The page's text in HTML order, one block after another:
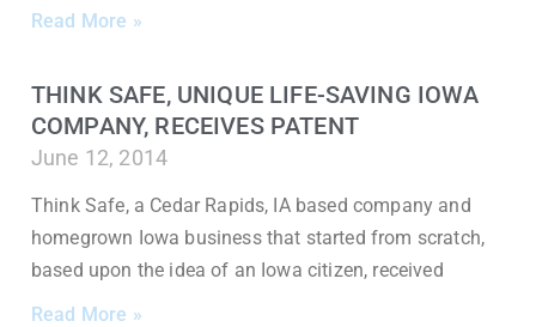
Read More »
THINK SAFE, UNIQUE LIFE-SAVING IOWA
COMPANY, RECEIVES PATENT
June 12, 2014
Think Safe, a Cedar Rapids, IA based company and
homegrown Iowa business that started from scratch,
based upon the idea of an Iowa citizen, received
Read More »